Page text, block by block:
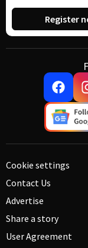
Register
Cookie settings
Contact Us
Advertise
Share a story
User Agreement